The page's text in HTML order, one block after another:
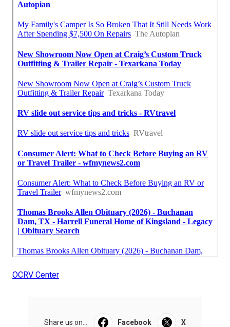
OCRV Center
Share us on... Facebook X